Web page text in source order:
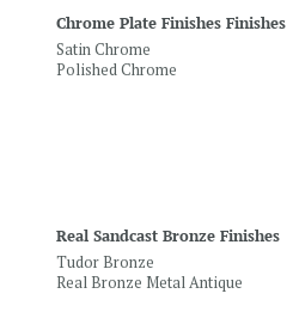
Chrome Plate Finishes Finishes
Satin Chrome
Polished Chrome
Real Sandcast Bronze Finishes
Tudor Bronze
Real Bronze Metal Antique